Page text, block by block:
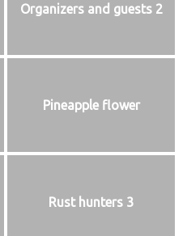
Organizers and guests 2
Pineapple flower
Rust hunters 3